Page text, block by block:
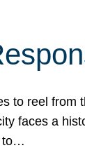
to reel
faces a
to…